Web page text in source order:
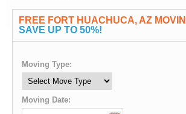
FREE FORT HUACHUCA, AZ
SAVE UP TO 50%!
Moving Type:
Moving Date: